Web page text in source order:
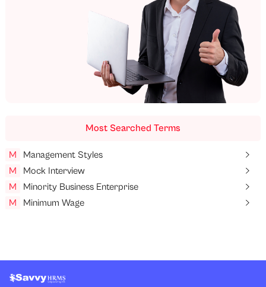
Most Searched Terms
M
Management Styles
M
Mock Interview
M
Minority Business Enterprise
M
Minimum Wage